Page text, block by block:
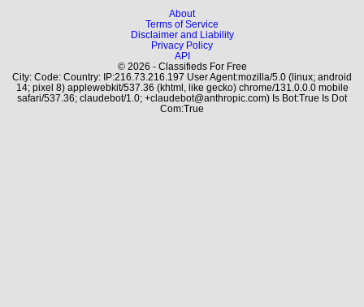
About
Terms of Service
Disclaimer and Liability
Privacy Policy
API
© 2026 - Classifieds For Free
City: Code: Country: IP:216.73.216.197 User Agent:mozilla/5.0 (linux; android
14; pixel 8) applewebkit/537.36 (khtml, like gecko) chrome/131.0.0.0 mobile
safari/537.36; claudebot/1.0; +claudebot@anthropic.com) Is Bot:True Is Dot
Com:True